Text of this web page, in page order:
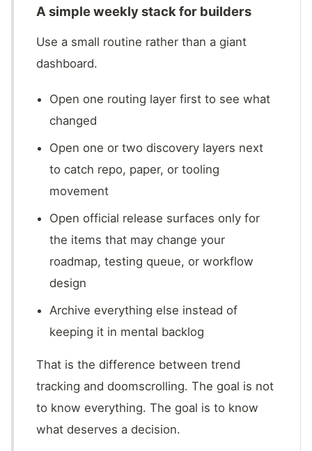
A simple weekly stack for builders
Use a small routine rather than a giant
dashboard.
Open one routing layer first to see what
changed
Open one or two discovery layers next
to catch repo, paper, or tooling
movement
Open official release surfaces only for
the items that may change your
roadmap, testing queue, or workflow
design
Archive everything else instead of
keeping it in mental backlog
That is the difference between trend
tracking and doomscrolling. The goal is not
to know everything. The goal is to know
what deserves a decision.